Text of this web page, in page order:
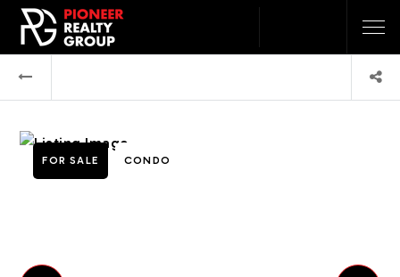
FOR SALE CONDO